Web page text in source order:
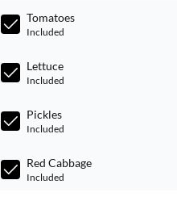
Tomatoes
Included
Lettuce
Included
Pickles
Included
Red Cabbage
Included